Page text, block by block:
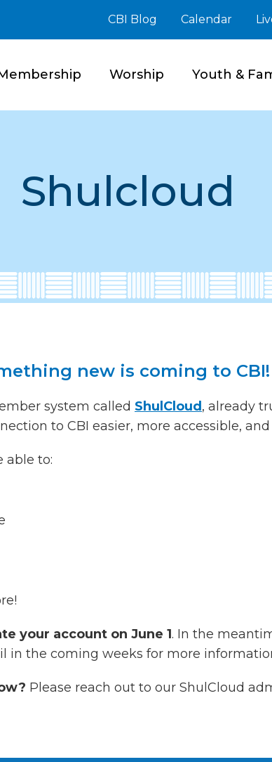
CBI Blog Calendar
Worship Youth &
Shulcloud
new is coming to CBI!
system called ShulCloud , already
to CBI easier, more accessible,
able to:
your account on June 1. In the
in the coming weeks for more
Please reach out to our ShulCloud